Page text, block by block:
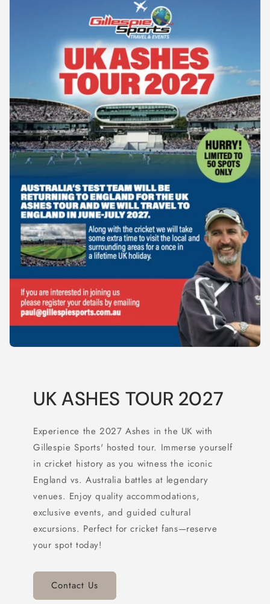
UK ASHES TOUR 2027
Experience the 2027 Ashes in the UK with
Gillespie Sports' hosted tour. Immerse yourself
in cricket history as you witness the iconic
England vs. Australia battles at legendary
venues. Enjoy quality accommodations,
exclusive events, and guided cultural
excursions. Perfect for cricket fans—reserve
your spot today!
Contact Us